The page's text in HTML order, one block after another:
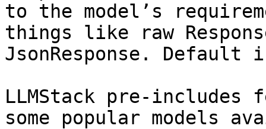
to the model’s
things like raw
JsonResponse. Default
LLMStack pre-
some popular models